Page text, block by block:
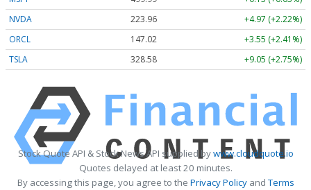
NVDA
223.96
+4.97 (+2.22%)
ORCL
147.02
+3.55 (+2.41%)
TSLA
328.58 +9.05 (+2.75%)
Stock Quote API & Stock News API supplied bywww.cloudquote.io
Quotes delayed at least 20 minutes.
By accessing this page, you agree to the Privacy PolicyandTerms